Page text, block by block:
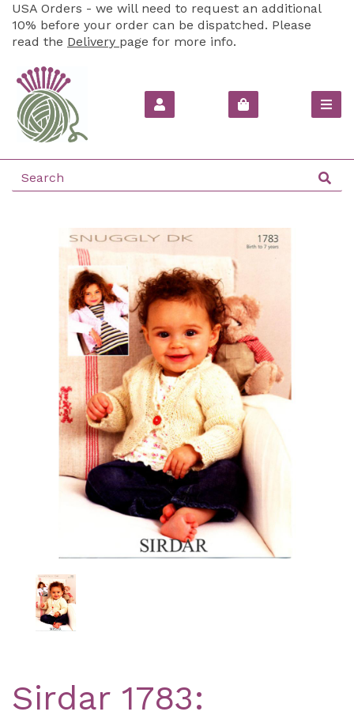
USA Orders - we will need to request an additional
10% before your order can be dispatched. Please
read the Delivery page for more info.
Previous
Sirdar 1783: